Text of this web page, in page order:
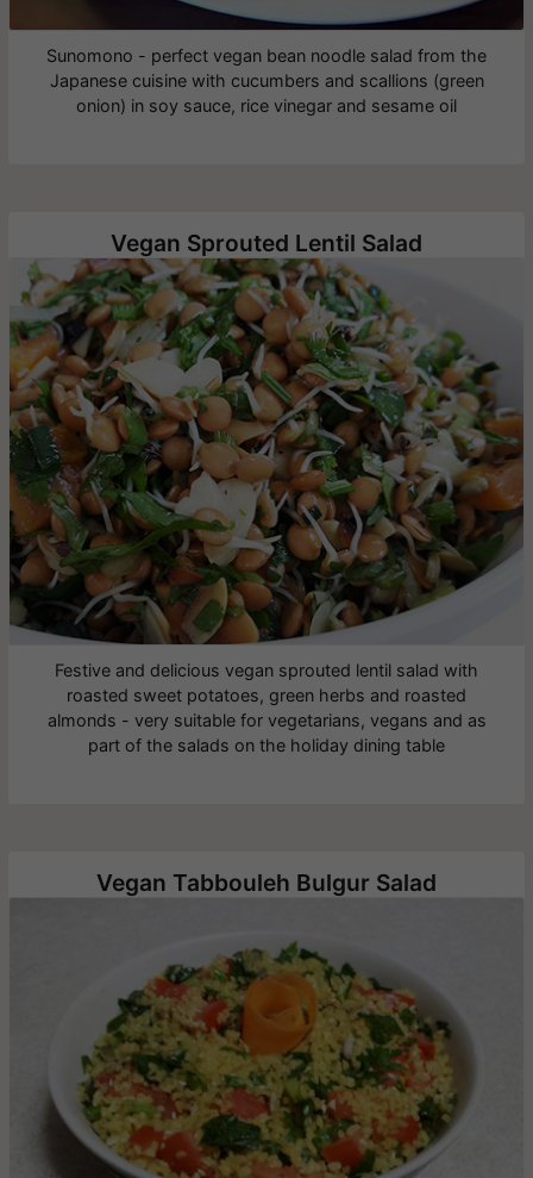
Sunomono - perfect vegan bean noodle salad from the
Japanese cuisine with cucumbers and scallions (green
onion) in soy sauce, rice vinegar and sesame oil
Vegan Sprouted Lentil Salad
Festive and delicious vegan sprouted lentil salad with
roasted sweet potatoes, green herbs and roasted
almonds - very suitable for vegetarians, vegans and as
part of the salads on the holiday dining table
Vegan Tabbouleh Bulgur Salad